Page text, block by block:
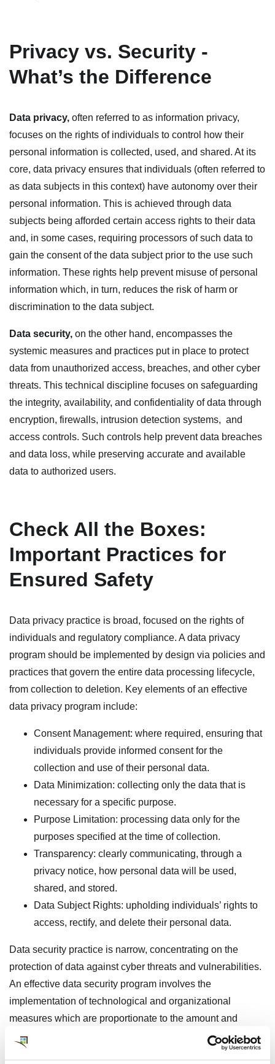
Privacy vs. Security -
What’s the Difference
Data privacy, often referred to as information privacy,
focuses on the rights of individuals to control how their
personal information is collected, used, and shared. At its
core, data privacy ensures that individuals (often referred to
as data subjects in this context) have autonomy over their
personal information. This is achieved through data
subjects being afforded certain access rights to their data
and, in some cases, requiring processors of such data to
gain the consent of the data subject prior to the use such
information. These rights help prevent misuse of personal
information which, in turn, reduces the risk of harm or
discrimination to the data subject.
Data security, on the other hand, encompasses the
systemic measures and practices put in place to protect
data from unauthorized access, breaches, and other cyber
threats. This technical discipline focuses on safeguarding
the integrity, availability, and confidentiality of data through
encryption, firewalls, intrusion detection systems, and
access controls. Such controls help prevent data breaches
and data loss, while preserving accurate and available
data to authorized users.
Check All the Boxes:
Important Practices for
Ensured Safety
Data privacy practice is broad, focused on the rights of
individuals and regulatory compliance. A data privacy
program should be implemented by design via policies and
practices that govern the entire data processing lifecycle,
from collection to deletion. Key elements of an effective
data privacy program include:
Consent Management: where required, ensuring that
individuals provide informed consent for the
collection and use of their personal data.
Data Minimization: collecting only the data that is
necessary for a specific purpose.
Purpose Limitation: processing data only for the
purposes specified at the time of collection.
Transparency: clearly communicating, through a
privacy notice, how personal data will be used,
shared, and stored.
Data Subject Rights: upholding individuals’ rights to
access, rectify, and delete their personal data.
Data security practice is narrow, concentrating on the
protection of data against cyber threats and vulnerabilities.
An effective data security program involves the
implementation of technological and organizational
measures which are proportionate to the amount and
sensitivity of the data, safeguarding it from malicious
attacks, accidental loss, and unauthorized access. Key